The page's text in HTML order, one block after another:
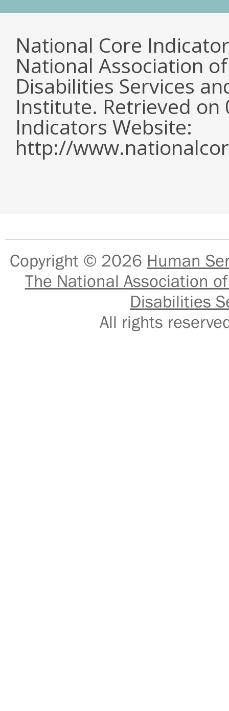
National Core
National Association
Disabilities Services
Institute. Retrieved
Indicators Website:
http://
Copyright © 2026 Human
The National Association
Disabilities
All rights